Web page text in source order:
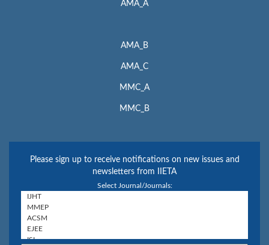
AMA_A
AMA_B
AMA_C
MMC_A
MMC_B
Please sign up to receive notifications on new issues and
newsletters from IIETA
Select Journal/Journals: